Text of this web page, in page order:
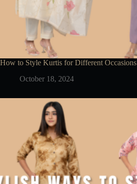
How to Style Kurtis for Different Occasions
October 18, 2024